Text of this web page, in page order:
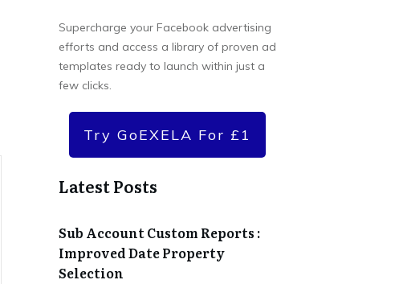
Supercharge your Facebook advertising
efforts and access a library of proven ad
templates ready to launch within just a
few clicks.
Try GoEXELA For £1
Latest Posts
Sub Account Custom Reports :
Improved Date Property
Selection